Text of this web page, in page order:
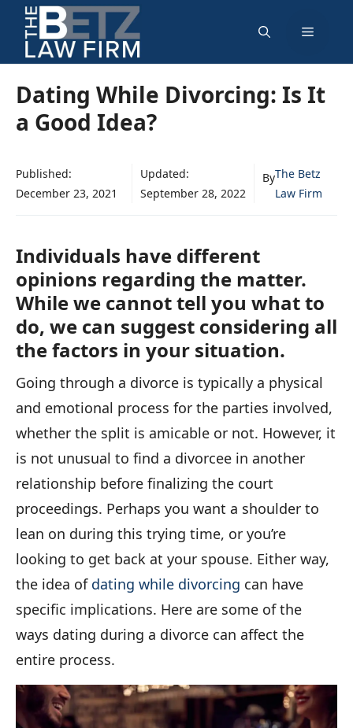
Skip
content
Menu
Dating While Divorcing: Is It
a Good Idea?
Published:
December 23, 2021
Updated:
September 28, 2022
ByThe Betz
Law Firm
Individuals have different
opinions regarding the matter.
While we cannot tell you what to
do, we can suggest considering all
the factors in your situation.
Going through a divorce is typically a physical
and emotional process for the parties involved,
whether the split is amicable or not. However, it
is not unusual to find a divorcee in another
relationship before finalizing the court
proceedings. Perhaps you want a shoulder to
lean on during this trying time, or you’re
looking to get back at your spouse. Either way,
the idea of dating while divorcing can have
specific implications. Here are some of the
ways dating during a divorce can affect the
entire process.